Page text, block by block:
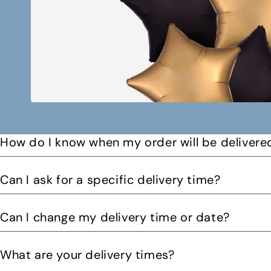
How do I know when my order will be
Can I ask for a specific delivery time?
can. You might be able to request a delivery before
Can I change my delivery time or date?
What are your delivery times?